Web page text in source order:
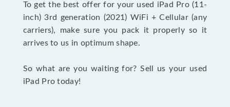
To get the best offer for your used iPad Pro (11-
inch) 3rd generation (2021) WiFi + Cellular (any
carriers), make sure you pack it properly so it
arrives to us in optimum shape.
So what are you waiting for? Sell us your used
iPad Pro today!